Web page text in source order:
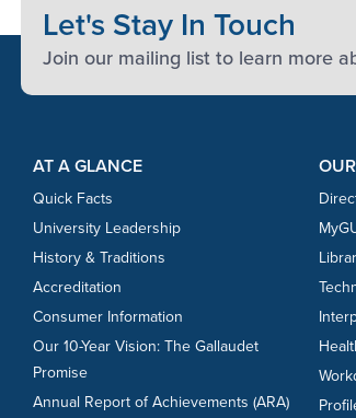
Let's Stay In Touch
Join our mailing list to learn more
Footer Content
Footer Content
AT A GLANCE
Quick Facts
University Leadership
History & Traditions
Accreditation
Consumer Information
Our 10-Year Vision: The Gallaudet
Promise
Annual Report of Achievements (ARA)